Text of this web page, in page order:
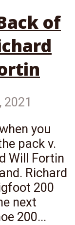
of
2021
you
pack v.
Will Fortin
Richard
200
next
200...